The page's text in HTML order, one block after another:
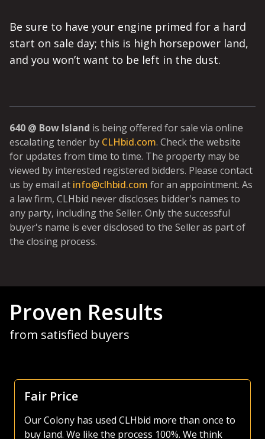
Be sure to have your engine primed for a hard
start on sale day; this is high horsepower land,
and you won’t want to be left in the dust.
640 @ Bow Island is being offered for sale via online
escalating tender by CLHbid.com. Check the website
for updates from time to time. The property may be
viewed by interested registered bidders. Please contact
us by email at info@clhbid.com for an appointment. As
a law firm, CLHbid never discloses bidder's names to
any party, including the Seller. Only the successful
buyer's name is ever disclosed to the Seller as part of
the closing process.
Proven Results
from satisfied buyers
Focus Is Farm Land
As both a seller and buyer of agricultural land, I
have made use of various platforms over the
years. Most platforms, including those of the